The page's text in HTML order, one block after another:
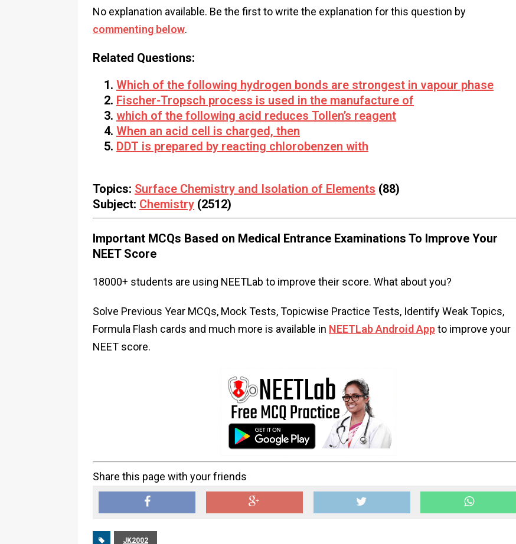
No explanation available. Be the first to write the explanation for this question by
commenting below.
Related Questions:
Which of the following hydrogen bonds are strongest in vapour phase
Fischer-Tropsch process is used in the manufacture of
which of the following acid reduces Tollen’s reagent
When an acid cell is charged, then
DDT is prepared by reacting chlorobenzen with
Topics: Surface Chemistry and Isolation of Elements (88)
Subject: Chemistry (2512)
Important MCQs Based on Medical Entrance Examinations To Improve Your
NEET Score
18000+ students are using NEETLab to improve their score. What about you?
Solve Previous Year MCQs, Mock Tests, Topicwise Practice Tests, Identify Weak Topics,
Formula Flash cards and much more is available in NEETLab Android Appto improve your
NEET score.
Share this page with your friends
JK2002